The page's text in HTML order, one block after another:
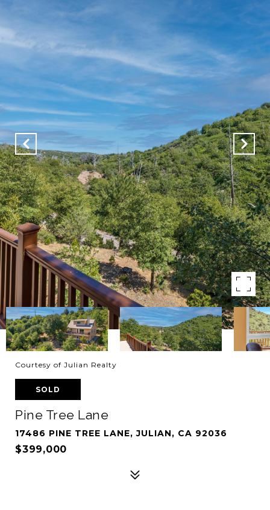
Courtesy of Julian Realty
SOLD
Pine Tree Lane
17486 PINE TREE LANE, JULIAN, CA 92036
$399,000